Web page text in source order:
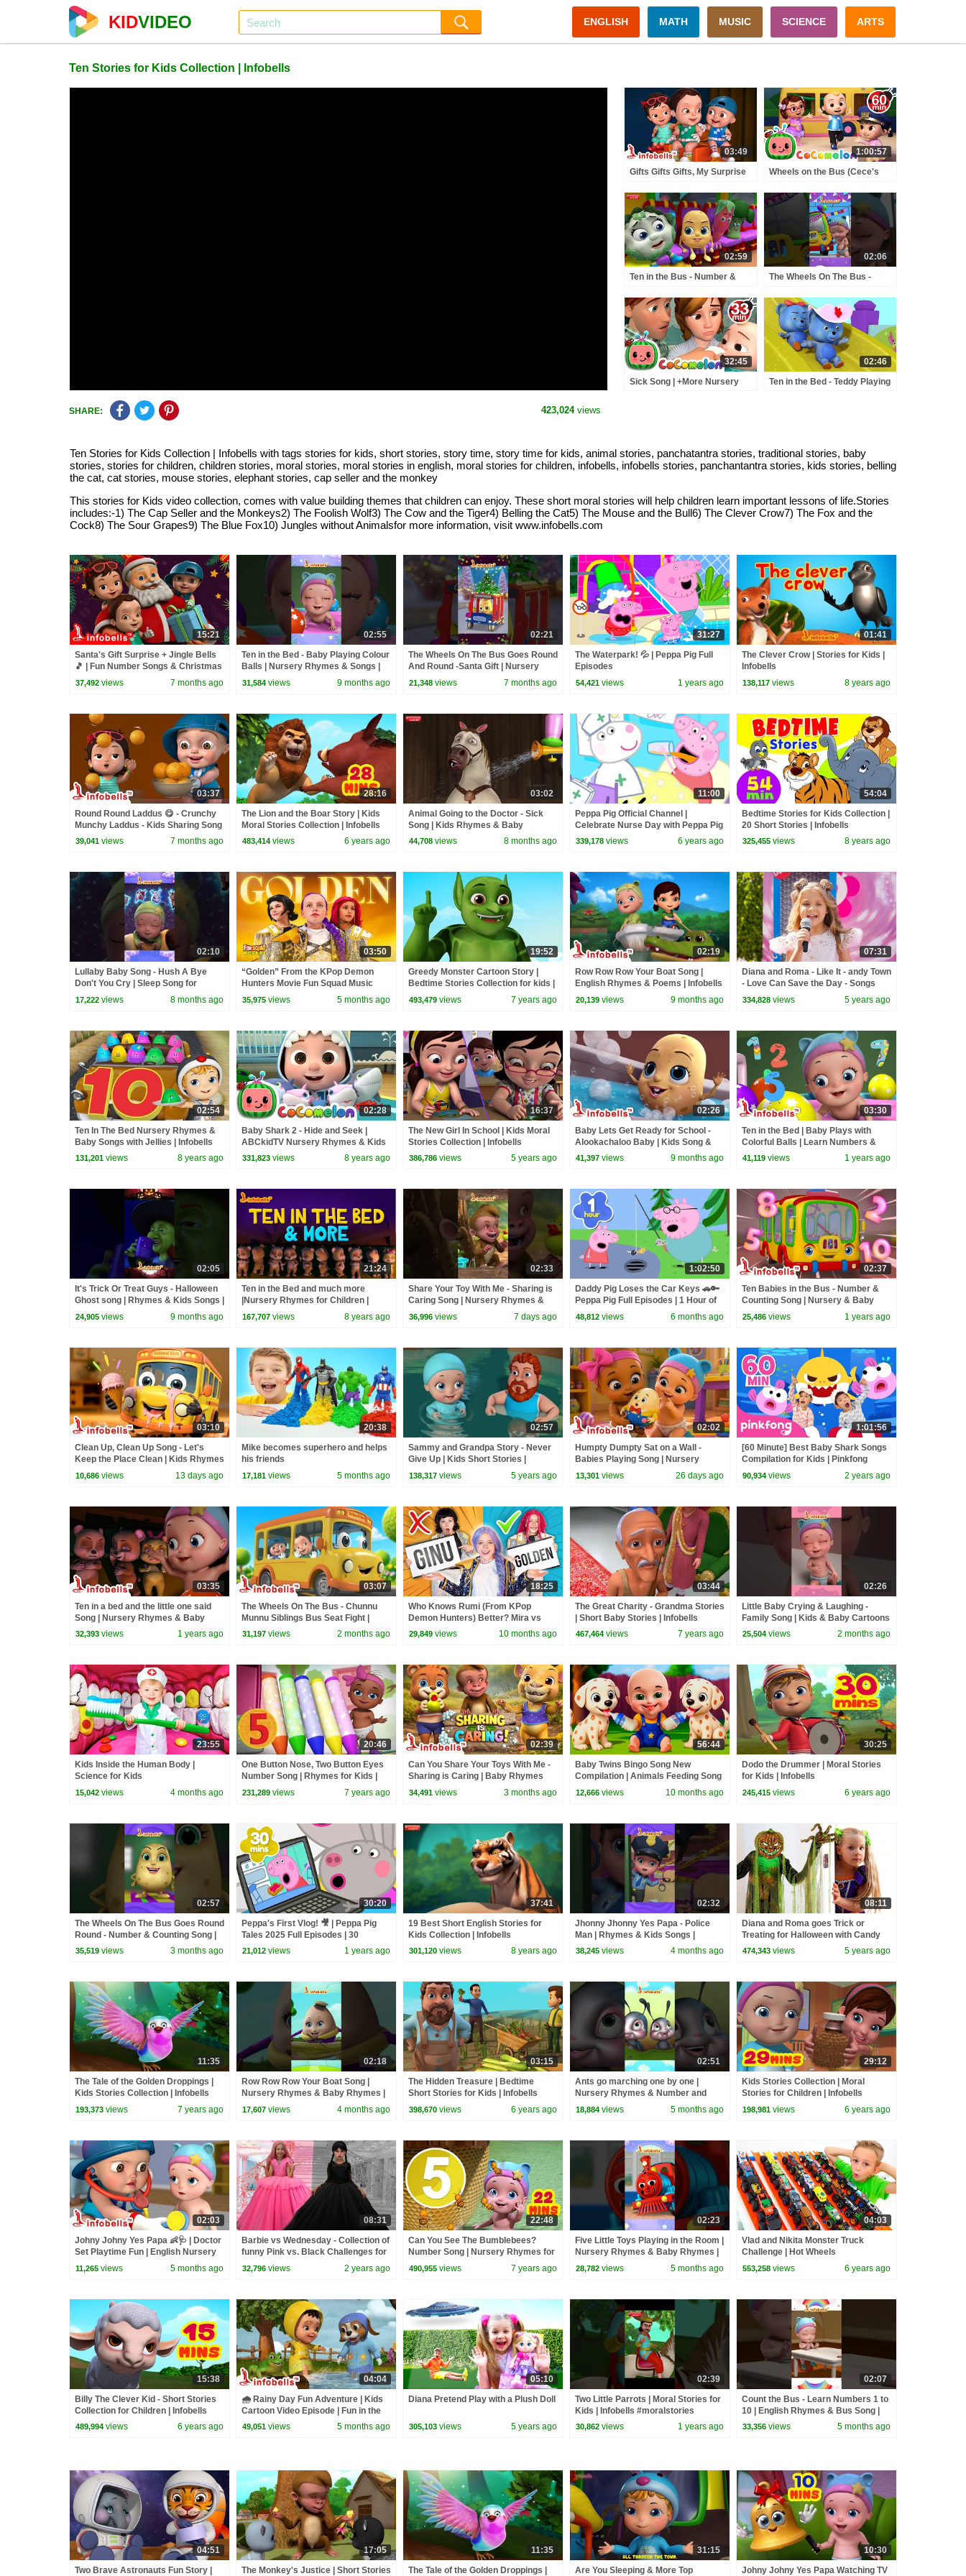
KIDVIDEO ENGLISH MATH MUSIC SCIENCE ARTS
Ten Stories for Kids Collection | Infobells
03:49
Gifts Gifts Gifts, My Surprise
Nursery Rhymes Song |
Infobells #gifts
1:00:57
Wheels on the Bus (Cece's
MORE CoComelon Nursery
Rhymes & Kids Songs
02:59
Ten in the Bus - Number &
Kids Songs | Infobells
#nurseryrhymes
#babyrhymes
02:06
The Wheels On The Bus -
Rhymes & Kids Songs |
Infobells #wheelsonthebus
32:45
Sick Song | +More Nursery
02:46
Ten in the Bed - Teddy Playing
SHARE: 423,024views
Ten Stories for Kids Collection | Infobells with tags stories for kids, short stories, story time, story time for kids, animal stories, panchatantra stories, traditional stories, baby
stories, stories for children, children stories, moral stories, moral stories in english, moral stories for children, infobells, infobells stories, panchantantra stories, kids stories, belling
the cat, cat stories, mouse stories, elephant stories, cap seller and the monkey
This stories for Kids video collection, comes with value building themes that children can enjoy. These short moral stories will help children learn important lessons of life.Stories
includes:-1) The Cap Seller and the Monkeys2) The Foolish Wolf3) The Cow and the Tiger4) Belling the Cat5) The Mouse and the Bull6) The Clever Crow7) The Fox and the
Cock8) The Sour Grapes9) The Blue Fox10) Jungles without Animalsfor more information, visit www.infobells.com
15:21
Santa's Gift Surprise + Jingle Bells
🎵 | Fun Number Songs & Christmas
Rhymes for Kids | Infobells
37,492 views 7 months ago
02:55
Ten in the Bed - Baby Playing Colour
Balls | Nursery Rhymes & Songs |
Infobells #babyrhymes
31,584 views 9 months ago
02:21
The Wheels On The Bus Goes Round
And Round -Santa Gift | Nursery
Rhymes & Christmas Song |
Infobells
21,348 views 7 months ago
31:27
The Waterpark! 💦 | Peppa Pig Full
Episodes
54,421 views 1 years ago
01:41
The Clever Crow | Stories for Kids |
Infobells
138,117 views 8 years ago
03:37
Round Round Laddus 😋 - Crunchy
Munchy Laddus - Kids Sharing Song
| Nursery & Baby Rhymes | Infobells
39,041 views 7 months ago
28:16
The Lion and the Boar Story | Kids
Moral Stories Collection | Infobells
483,414 views 6 years ago
03:02
Animal Going to the Doctor - Sick
Song | Kids Rhymes & Baby
Rhymes | Infobells #babyrhymes
44,708 views 8 months ago
11:00
Peppa Pig Official Channel |
Celebrate Nurse Day with Peppa Pig
and Nurse Suzy
339,178 views 6 years ago
54:04
Bedtime Stories for Kids Collection |
20 Short Stories | Infobells
325,455 views 8 years ago
02:10
Lullaby Baby Song - Hush A Bye
Don't You Cry | Sleep Song for
Babies | Infobells #babyrhymes
17,222 views 8 months ago
03:50
“Golden” From the KPop Demon
Hunters Movie Fun Squad Music
Video Cover | Fun Squad
35,975 views 5 months ago
19:52
Greedy Monster Cartoon Story |
Bedtime Stories Collection for kids |
Infobells
493,479 views 7 years ago
02:19
Row Row Row Your Boat Song |
English Rhymes & Poems | Infobells
#babyrhymes #rowrowrowyourboat
20,139 views 9 months ago
07:31
Diana and Roma - Like It - andy Town
- Love Can Save the Day - Songs
334,828 views 5 years ago
02:54
Ten In The Bed Nursery Rhymes &
Baby Songs with Jellies | Infobells
131,201 views 8 years ago
02:28
Baby Shark 2 - Hide and Seek |
ABCkidTV Nursery Rhymes & Kids
Songs
331,823 views 8 years ago
16:37
The New Girl In School | Kids Moral
Stories Collection | Infobells
386,786 views 5 years ago
02:26
Baby Lets Get Ready for School -
Alookachaloo Baby | Kids Song &
Baby Rhymes | Infobells
#babyrhymes
41,397 views 9 months ago
03:30
Ten in the Bed | Baby Plays with
Colorful Balls | Learn Numbers &
Counting | Rhymes & Baby Songs
41,119 views 1 years ago
02:05
It's Trick Or Treat Guys - Halloween
Ghost song | Rhymes & Kids Songs |
Infobells #trickortreat
24,905 views 9 months ago
21:24
Ten in the Bed and much more
|Nursery Rhymes for Children |
Infobells
167,707 views 8 years ago
02:33
Share Your Toy With Me - Sharing is
Caring Song | Nursery Rhymes &
Good Habit Songs | Infobells
36,996 views 7 days ago
1:02:50
Daddy Pig Loses the Car Keys 🚗🔑
Peppa Pig Full Episodes | 1 Hour of
Kids Cartoons
48,812 views 6 months ago
02:37
Ten Babies in the Bus - Number &
Counting Song | Nursery & Baby
Rhymes | Infobells #babyrhymes
25,486 views 1 years ago
03:10
Clean Up, Clean Up Song - Let's
Keep the Place Clean | Kids Rhymes
& Good Habit Songs | Infobells
10,686 views 13 days ago
20:38
Mike becomes superhero and helps
his friends
17,181 views 5 months ago
02:57
Sammy and Grandpa Story - Never
Give Up | Kids Short Stories |
Infobells
138,317 views 5 years ago
02:02
Humpty Dumpty Sat on a Wall -
Babies Playing Song | Nursery
Rhymes & Baby Songs | Infobells
13,301 views 26 days ago
1:01:56
[60 Minute] Best Baby Shark Songs
Compilation for Kids | Pinkfong
Official
90,934 views 2 years ago
03:35
Ten in a bed and the little one said
Song | Nursery Rhymes & Baby
Songs | Infobells #babyrhymes
32,393 views 1 years ago
03:07
The Wheels On The Bus - Chunnu
Munnu Siblings Bus Seat Fight |
Nursery & Baby Rhymes | Infobells
31,197 views 2 months ago
18:25
Who Knows Rumi (From KPop
Demon Hunters) Better? Mira vs
Zoey! | Fun Squad
29,849 views 10 months ago
03:44
The Great Charity - Grandma Stories
| Short Baby Stories | Infobells
467,464 views 7 years ago
02:26
Little Baby Crying & Laughing -
Family Song | Kids & Baby Cartoons
| Infobells #babycrying
25,504 views 2 months ago
23:55
Kids Inside the Human Body |
Science for Kids
15,042 views 4 months ago
20:46
One Button Nose, Two Button Eyes
Number Song | Rhymes for Kids |
Infobells
231,289 views 7 years ago
02:39
Can You Share Your Toys With Me -
Sharing is Caring | Baby Rhymes
and Kids Songs | Infobells
34,491 views 3 months ago
56:44
Baby Twins Bingo Song New
Compilation | Animals Feeding Song
| Baby Cartoon and Kids Songs
12,666 views 10 months ago
30:25
Dodo the Drummer | Moral Stories
for Kids | Infobells
245,415 views 6 years ago
02:57
The Wheels On The Bus Goes Round
Round - Number & Counting Song |
Baby Rhymes | Infobells #bussongs
35,519 views 3 months ago
30:20
Peppa's First Vlog! 🎥 | Peppa Pig
Tales 2025 Full Episodes | 30
Minutes
21,012 views 1 years ago
37:41
19 Best Short English Stories for
Kids Collection | Infobells
301,120 views 8 years ago
02:32
Jhonny Jhonny Yes Papa - Police
Man | Rhymes & Kids Songs |
Infobells #johnyandpapa
#babyrhymes
38,245 views 4 months ago
08:11
Diana and Roma goes Trick or
Treating for Halloween with Candy
Haul
474,343 views 5 years ago
11:35
The Tale of the Golden Droppings |
Kids Stories Collection | Infobells
193,373 views 7 years ago
02:18
Row Row Row Your Boat Song |
Nursery Rhymes & Baby Rhymes |
Infobells #babyrhymes
#nurseryrhymes
17,607 views 4 months ago
03:15
The Hidden Treasure | Bedtime
Short Stories for Kids | Infobells
398,670 views 6 years ago
02:51
Ants go marching one by one |
Nursery Rhymes & Number and
Counting Song | Infobells
#babyrhymes
18,884 views 5 months ago
29:12
Kids Stories Collection | Moral
Stories for Children | Infobells
198,981 views 6 years ago
02:03
Johny Johny Yes Papa 👶🩺 | Doctor
Set Playtime Fun | English Nursery
Rhymes for Kids | Infobells
11,265 views 5 months ago
08:31
Barbie vs Wednesday - Collection of
funny Pink vs. Black Challenges for
kids
32,796 views 2 years ago
22:48
Can You See The Bumblebees?
Number Song | Nursery Rhymes for
Children | Infobells
490,955 views 7 years ago
02:23
Five Little Toys Playing in the Room |
Nursery Rhymes & Baby Rhymes |
Infobells #babyrhymes
28,782 views 5 months ago
04:03
Vlad and Nikita Monster Truck
Challenge | Hot Wheels
553,258 views 6 years ago
15:38
Billy The Clever Kid - Short Stories
Collection for Children | Infobells
489,994 views 6 years ago
04:04
🌧️ Rainy Day Fun Adventure | Kids
Cartoon Video Episode | Fun in the
Rain Song ☔💦| Infobells
49,051 views 5 months ago
05:10
Diana Pretend Play with a Plush Doll
305,103 views 5 years ago
02:39
Two Little Parrots | Moral Stories for
Kids | Infobells #moralstories
#kidsstories #storiesforkids
30,862 views 1 years ago
02:07
Count the Bus - Learn Numbers 1 to
10 | English Rhymes & Bus Song |
Infobells #bussongs #numbers
33,356 views 5 months ago
04:51
Two Brave Astronauts Fun Story |
17:05
The Monkey's Justice | Short Stories
11:35
The Tale of the Golden Droppings |
31:15
Are You Sleeping & More Top
10:30
Johny Johny Yes Papa Watching TV